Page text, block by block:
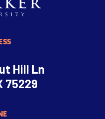
Hill Ln
75229